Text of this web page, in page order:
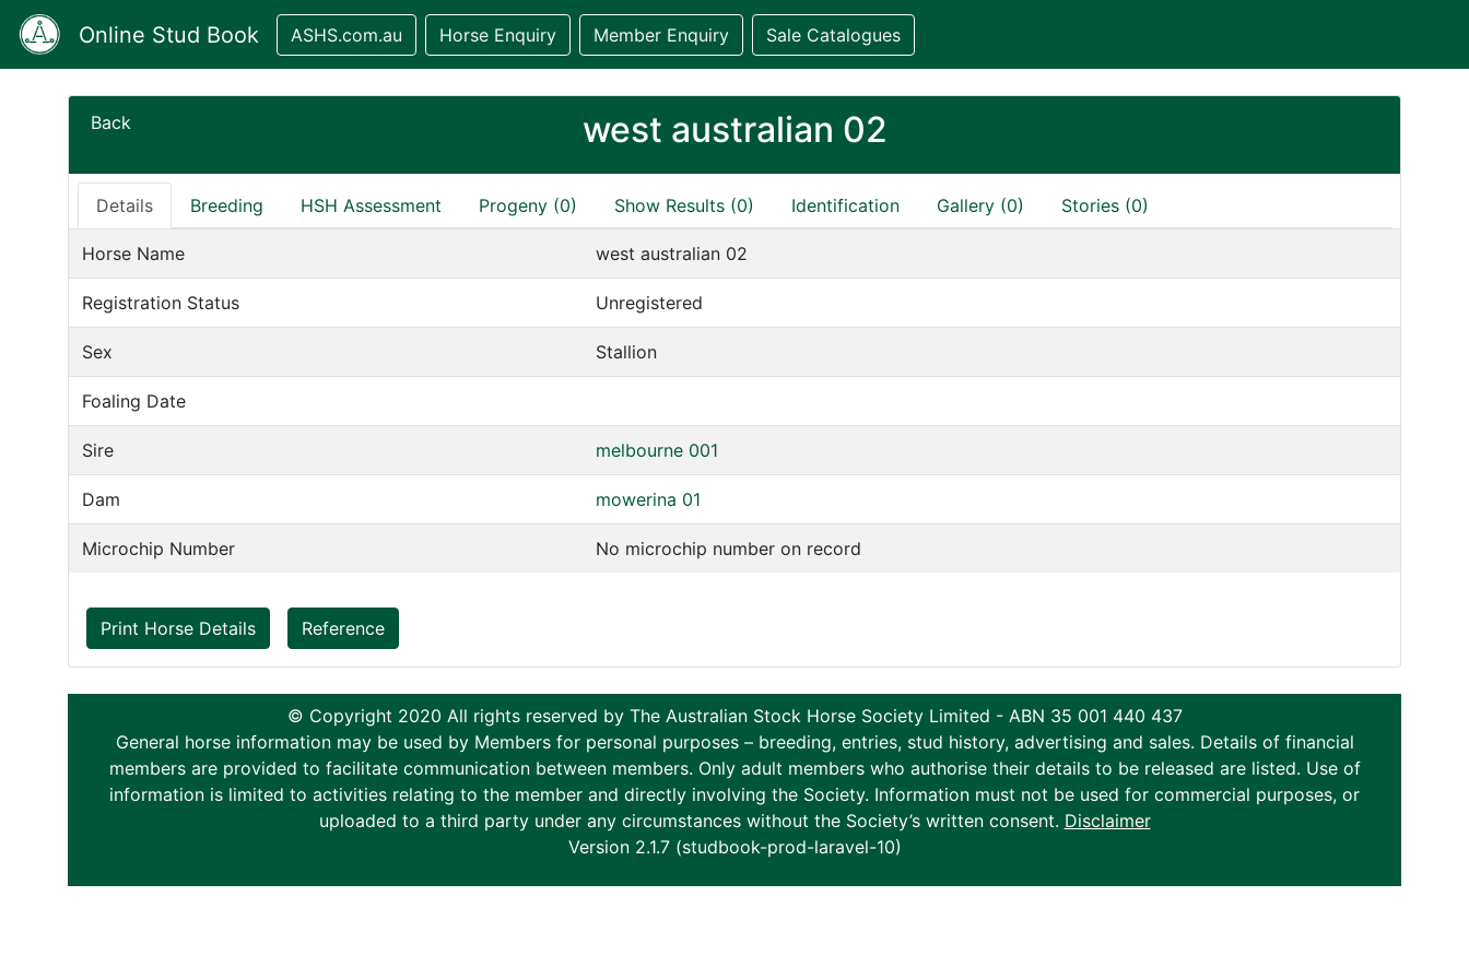
Online Stud Book ASHS.com.au Horse Enquiry Member Enquiry Sale Catalogues
Back west australian 02
Details Breeding HSH Assessment Progeny (0) Show Results (0) Identification Gallery (0) Stories (0)
Horse Name west australian 02
Registration Status Unregistered
Sex Stallion
Foaling Date
Sire melbourne 001
Dam mowerina 01
Microchip Number No microchip number on record
Print Horse Details Reference
© Copyright 2020 All rights reserved by The Australian Stock Horse Society Limited - ABN 35 001 440 437
General horse information may be used by Members for personal purposes – breeding, entries, stud history, advertising and sales. Details of financial
members are provided to facilitate communication between members. Only adult members who authorise their details to be released are listed. Use of
information is limited to activities relating to the member and directly involving the Society. Information must not be used for commercial purposes, or
uploaded to a third party under any circumstances without the Society’s written consent. Disclaimer
Version 2.1.7 (studbook-prod-laravel-10)